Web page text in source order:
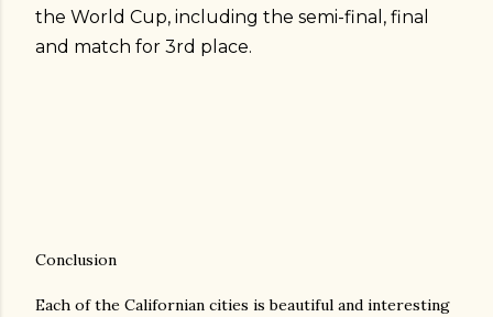
the World Cup, including the semi-final, final
and match for 3rd place.
Conclusion
Each of the Californian cities is beautiful and interesting